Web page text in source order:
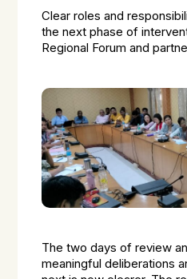
Clear roles and
the next phase of
Regional Forum and
The two days of review
meaningful deliberations